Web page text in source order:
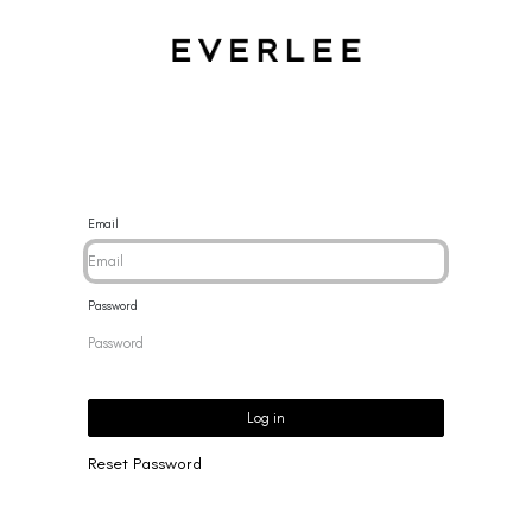
Email
Password
Log in
Reset Password